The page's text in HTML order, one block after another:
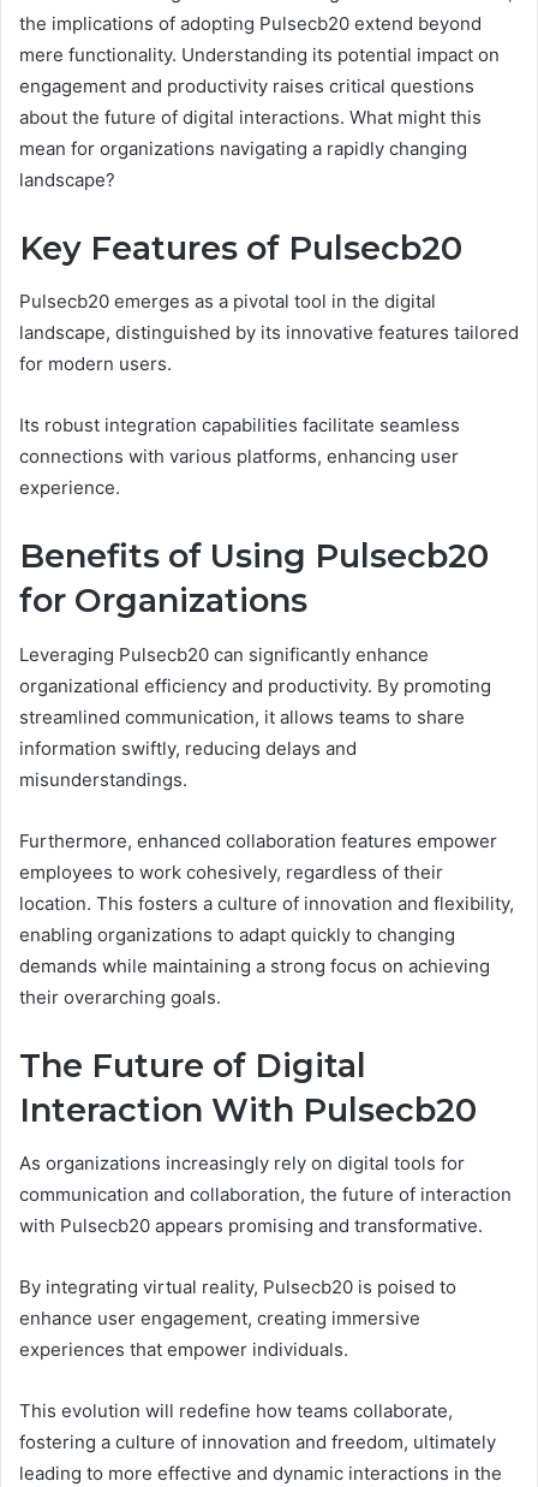
the implications of adopting Pulsecb20 extend beyond
mere functionality. Understanding its potential impact on
engagement and productivity raises critical questions
about the future of digital interactions. What might this
mean for organizations navigating a rapidly changing
landscape?
Key Features of Pulsecb20
Pulsecb20 emerges as a pivotal tool in the digital
landscape, distinguished by its innovative features tailored
for modern users.
Its robust integration capabilities facilitate seamless
connections with various platforms, enhancing user
experience.
Benefits of Using Pulsecb20
for Organizations
Leveraging Pulsecb20 can significantly enhance
organizational efficiency and productivity. By promoting
streamlined communication, it allows teams to share
information swiftly, reducing delays and
misunderstandings.
Furthermore, enhanced collaboration features empower
employees to work cohesively, regardless of their
location. This fosters a culture of innovation and flexibility,
enabling organizations to adapt quickly to changing
demands while maintaining a strong focus on achieving
their overarching goals.
The Future of Digital
Interaction With Pulsecb20
As organizations increasingly rely on digital tools for
communication and collaboration, the future of interaction
with Pulsecb20 appears promising and transformative.
By integrating virtual reality, Pulsecb20 is poised to
enhance user engagement, creating immersive
experiences that empower individuals.
This evolution will redefine how teams collaborate,
fostering a culture of innovation and freedom, ultimately
leading to more effective and dynamic interactions in the